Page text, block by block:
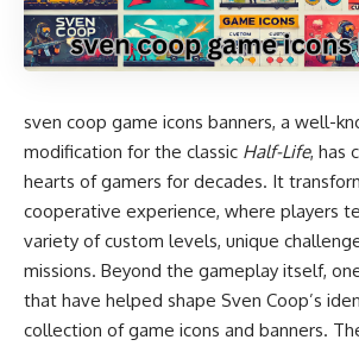
sven coop game icons banners, a well-
modification for the classic Half-Life, has
hearts of gamers for decades. It
cooperative experience, where players
variety of custom levels, unique
missions. Beyond the gameplay itself,
that have helped shape Sven Coop’s
collection of game icons and banners.